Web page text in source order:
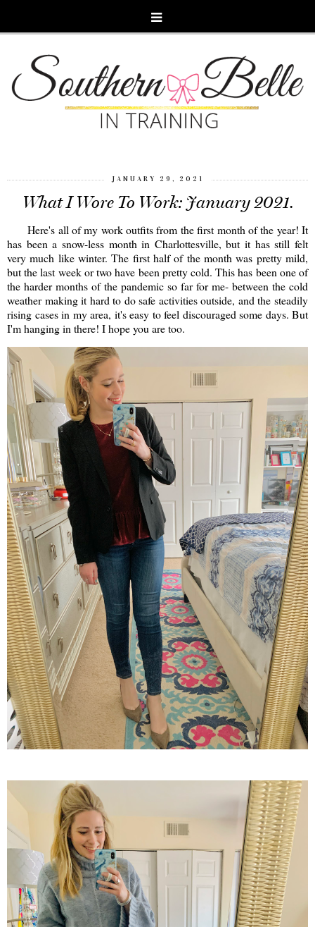
JANUARY 29, 2021
What I Wore To Work: January 2021.
Here's all of my work outfits from the first month of the year! It
has been a snow-less month in Charlottesville, but it has still felt
very much like winter. The first half of the month was pretty mild,
but the last week or two have been pretty cold. This has been one of
the harder months of the pandemic so far for me- between the cold
weather making it hard to do safe activities outside, and the steadily
rising cases in my area, it's easy to feel discouraged some days. But
I'm hanging in there! I hope you are too.